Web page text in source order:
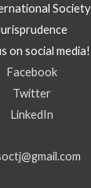
on social media!
Facebook
Twitter
LinkedIn